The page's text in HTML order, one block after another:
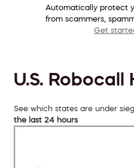
Automatically protect
from scammers,
Get
U.S. Robocall
See which states are under
the last 24 hours